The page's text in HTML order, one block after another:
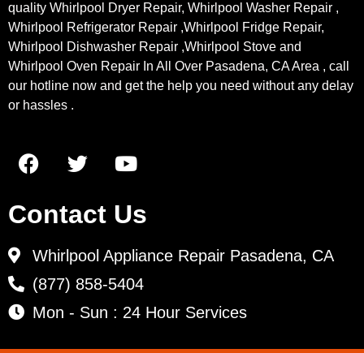
quality Whirlpool Dryer Repair, Whirlpool Washer Repair ,
Whirlpool Refrigerator Repair ,Whirlpool Fridge Repair,
Whirlpool Dishwasher Repair ,Whirlpool Stove and
Whirlpool Oven Repair In All Over Pasadena, CA Area , call
our hotline now and get the help you need without any delay
or hassles .
Contact Us
Whirlpool Appliance Repair Pasadena, CA
(877) 858-5404
Mon - Sun : 24 Hour Services